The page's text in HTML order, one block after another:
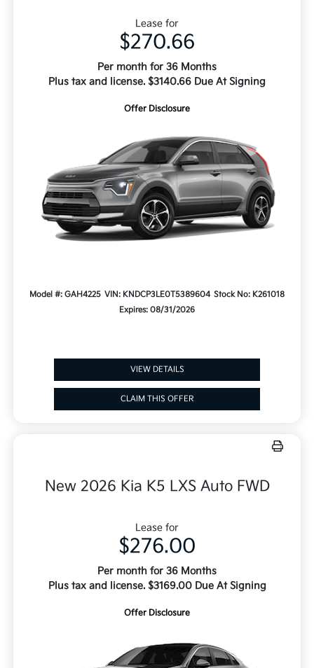
Lease for
$270.66
Per month for 36 Months
Plus tax and license. $3140.66 Due At Signing
Offer Disclosure
Model #: GAH4225 VIN: KNDCP3LE0T5389604 Stock No: K261018
Expires: 08/31/2026
VIEW DETAILS
CLAIM THIS OFFER
New 2026 Kia K5 LXS Auto FWD
Lease for
$276.00
Per month for 36 Months
Plus tax and license. $3169.00 Due At Signing
Offer Disclosure